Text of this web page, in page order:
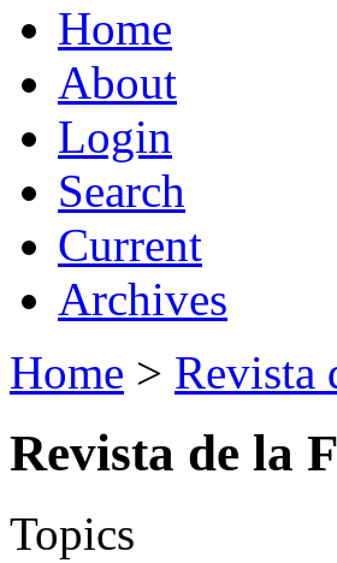
Home
About
Login
Search
Current
Archives
Home > Revista
Revista de la
Topics